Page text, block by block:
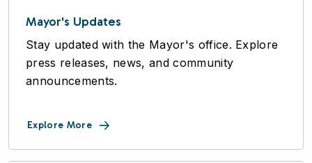
Mayor's Updates
Stay updated with the Mayor's office. Explore
press releases, news, and community
announcements.
Explore More